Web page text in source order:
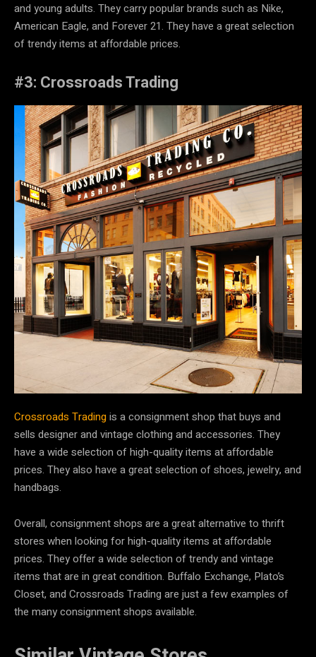
and young adults. They carry popular brands such as Nike,
American Eagle, and Forever 21. They have a great selection
of trendy items at affordable prices.
#3: Crossroads Trading
Crossroads Tradingis a consignment shop that buys and
sells designer and vintage clothing and accessories. They
have a wide selection of high-quality items at affordable
prices. They also have a great selection of shoes, jewelry, and
handbags.
Overall, consignment shops are a great alternative to thrift
stores when looking for high-quality items at affordable
prices. They offer a wide selection of trendy and vintage
items that are in great condition. Buffalo Exchange, Plato’s
Closet, and Crossroads Trading are just a few examples of
the many consignment shops available.